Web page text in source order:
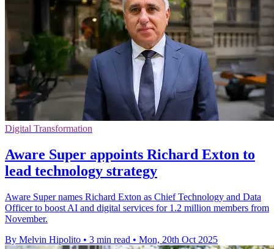
Digital Transformation
Aware Super appoints Richard Exton to
lead technology strategy
Aware Super names Richard Exton as Chief Technology and Data
Officer to boost AI and digital services for 1.2 million members from
November.
By Melvin Hipolito • 3 min read • Mon, 20th Oct 2025